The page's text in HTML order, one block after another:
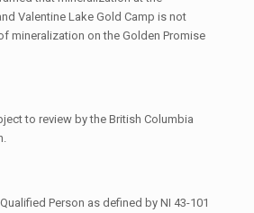
Valentine Lake Gold Camp is not
mineralization on the Golden Promise
to review by the British Columbia
Person as defined by NI 43-101